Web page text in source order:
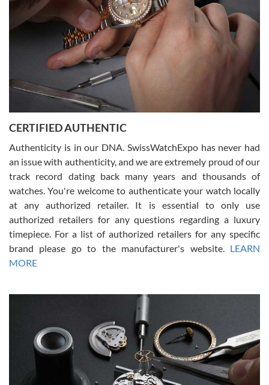
Rossy Ureña
7/30/2026
questions and the item was just like the photo and the video call.
Russ D
7/30/2026
Amazing selection, competitive prices, great overall experience.
David R. was fantastic to work with. Patient and understanding.
This was my first watch and experience with them but won’t be my
Gregory Girshin
7/29/2026
CERTIFIED AUTHENTIC
Authenticity is in our DNA. SwissWatchExpo has never had
an issue with authenticity, and we are extremely proud of our
track record dating back many years and thousands of
watches. You're welcome to authenticate your watch locally
at any authorized retailer. It is essential to only use
authorized retailers for any questions regarding a luxury
timepiece. For a list of authorized retailers for any specific
brand please go to the manufacturer's website. LEARN
MORE